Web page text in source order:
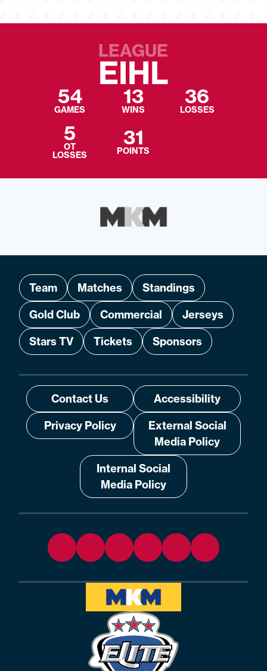
LEAGUE
EIHL
54
GAMES
13
WINS
36
LOSSES
5
OT
LOSSES
31
POINTS
Team Matches
Standings
Gold Club
Commercial
Jerseys
Stars TV
Tickets Sponsors
Contact Us
Accessibility
Privacy Policy
External Social
Media Policy
Internal Social
Media Policy